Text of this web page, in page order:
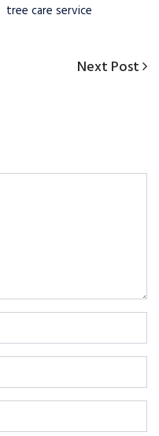
tree care service
Next
Next Post